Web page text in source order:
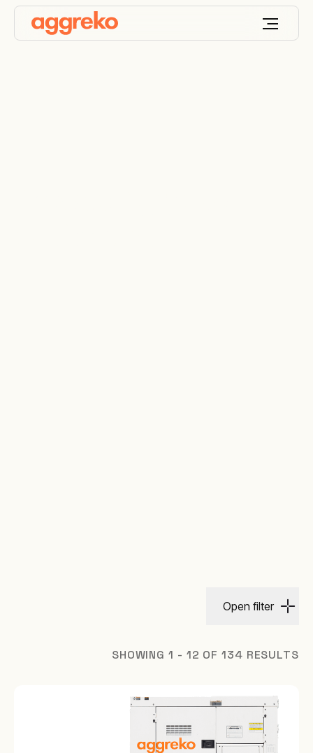
Open filter
SHOWING 1 - 12 OF 134 RESULTS